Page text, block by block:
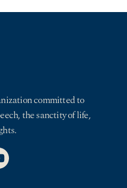
committed to
the sanctity of life,